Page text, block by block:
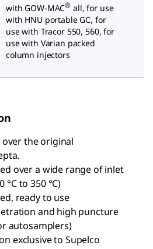
with GOW-MAC® all, for use
with HNU portable GC, for
use with Tracor 550, 560, for
use with Varian packed
column injectors
the original
over a wide range of inlet
to 350 °C)
ready to use
and high puncture
autosamplers)
exclusive to Supelco